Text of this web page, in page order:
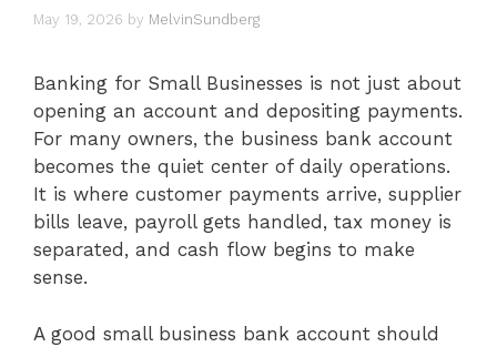
May 19, 2026 by MelvinSundberg
Banking for Small Businesses is not just about
opening an account and depositing payments.
For many owners, the business bank account
becomes the quiet center of daily operations.
It is where customer payments arrive, supplier
bills leave, payroll gets handled, tax money is
separated, and cash flow begins to make
sense.
A good small business bank account should